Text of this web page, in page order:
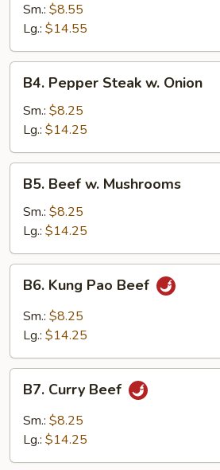
Snow
Peas
Sm.: $8.55
Lg.: $14.55
Pepper
Steak
Onion
B4. Pepper Steak w. Onion
Sm.: $8.25
Lg.: $14.25
Beef
Mushrooms
B5. Beef w. Mushrooms
Sm.: $8.25
Lg.: $14.25
Kung
Pao
Beef
B6. Kung Pao Beef
Sm.: $8.25
Lg.: $14.25
Curry
Beef
B7. Curry Beef
Sm.: $8.25
Lg.: $14.25